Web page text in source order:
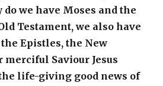
do we have Moses and the
Testament, we also have
Epistles, the New
merciful Saviour Jesus
life-giving good news of